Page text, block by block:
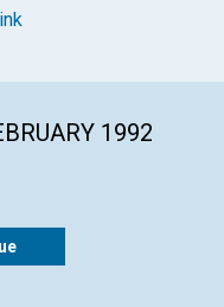
1992